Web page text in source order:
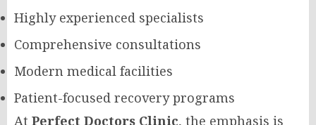
Highly experienced specialists
Comprehensive consultations
Modern medical facilities
Patient-focused recovery programs
At Perfect Doctors Clinic, the emphasis is